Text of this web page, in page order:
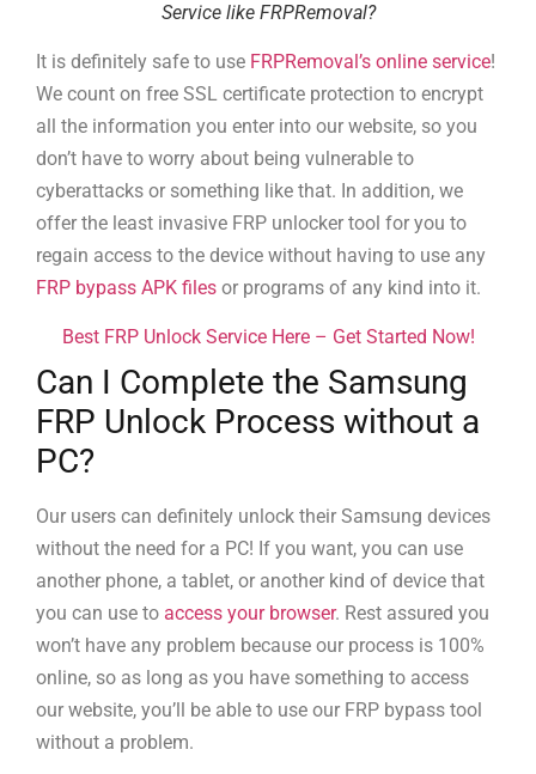
Service like FRPRemoval?
It is definitely safe to use FRPRemoval’s online service!
We count on free SSL certificate protection to encrypt
all the information you enter into our website, so you
don’t have to worry about being vulnerable to
cyberattacks or something like that. In addition, we
offer the least invasive FRP unlocker tool for you to
regain access to the device without having to use any
FRP bypass APK files or programs of any kind into it.
Best FRP Unlock Service Here – Get Started Now!
Can I Complete the Samsung
FRP Unlock Process without a
PC?
Our users can definitely unlock their Samsung devices
without the need for a PC! If you want, you can use
another phone, a tablet, or another kind of device that
you can use to access your browser. Rest assured you
won’t have any problem because our process is 100%
online, so as long as you have something to access
our website, you’ll be able to use our FRP bypass tool
without a problem.